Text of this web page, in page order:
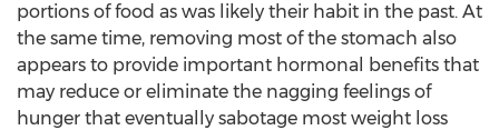
portions of food as was likely their habit in the past. At
the same time, removing most of the stomach also
appears to provide important hormonal benefits that
may reduce or eliminate the nagging feelings of
hunger that eventually sabotage most weight loss